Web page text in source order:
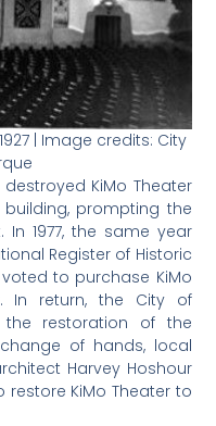
| Image credits: City
destroyed KiMo Theater
prompting the
1977, the same year
Register of Historic
to purchase KiMo
In return, the City of
restoration of the
of hands, local
Harvey Hoshour
KiMo Theater to